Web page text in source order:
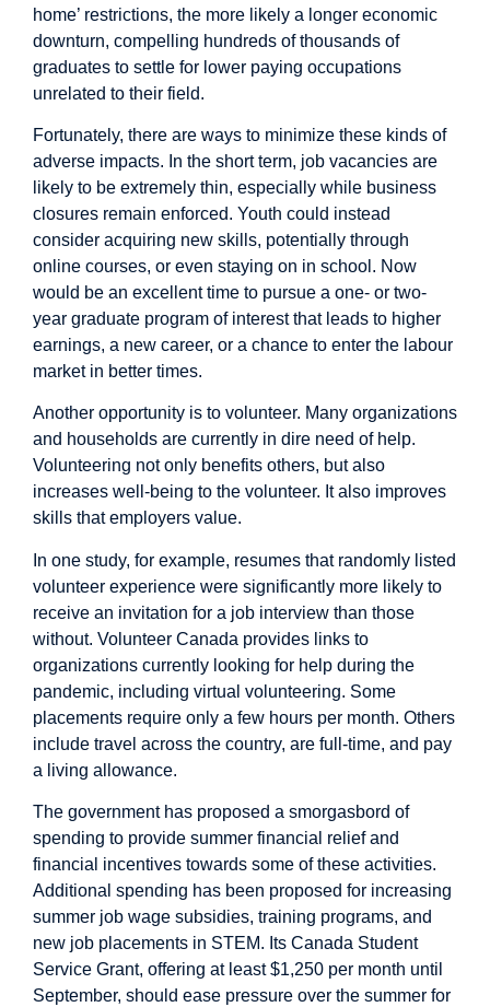
home’ restrictions, the more likely a longer economic
downturn, compelling hundreds of thousands of
graduates to settle for lower paying occupations
unrelated to their field.
Fortunately, there are ways to minimize these kinds of
adverse impacts. In the short term, job vacancies are
likely to be extremely thin, especially while business
closures remain enforced. Youth could instead
consider acquiring new skills, potentially through
online courses, or even staying on in school. Now
would be an excellent time to pursue a one- or two-
year graduate program of interest that leads to higher
earnings, a new career, or a chance to enter the labour
market in better times.
Another opportunity is to volunteer. Many organizations
and households are currently in dire need of help.
Volunteering not only benefits others, but also
increases well-being to the volunteer. It also improves
skills that employers value.
In one study, for example, resumes that randomly listed
volunteer experience were significantly more likely to
receive an invitation for a job interview than those
without. Volunteer Canada provides links to
organizations currently looking for help during the
pandemic, including virtual volunteering. Some
placements require only a few hours per month. Others
include travel across the country, are full-time, and pay
a living allowance.
The government has proposed a smorgasbord of
spending to provide summer financial relief and
financial incentives towards some of these activities.
Additional spending has been proposed for increasing
summer job wage subsidies, training programs, and
new job placements in STEM. Its Canada Student
Service Grant, offering at least $1,250 per month until
September, should ease pressure over the summer for